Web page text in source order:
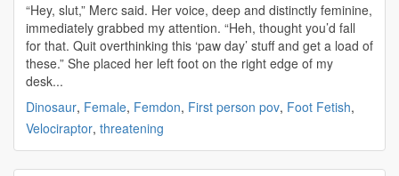
“Hey, slut,” Merc said. Her voice, deep and distinctly feminine,
immediately grabbed my attention. “Heh, thought you’d fall
for that. Quit overthinking this ‘paw day’ stuff and get a load of
these.” She placed her left foot on the right edge of my
desk...
Dinosaur, Female, Femdon, First person pov, Foot Fetish,
Velociraptor, threatening